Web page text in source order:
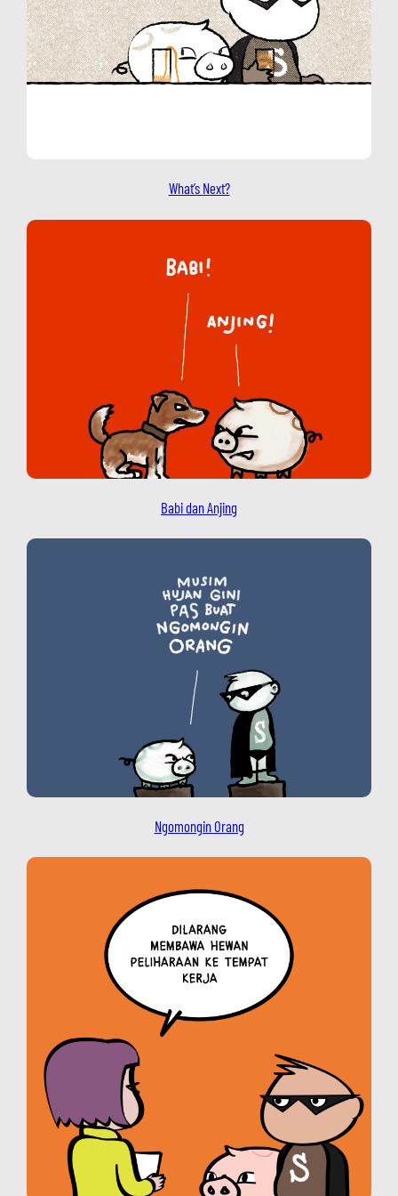
What’s Next?
Babi dan Anjing
Ngomongin Orang